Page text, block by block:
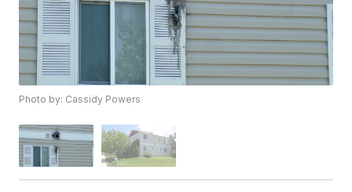
Photo by: Cassidy Powers